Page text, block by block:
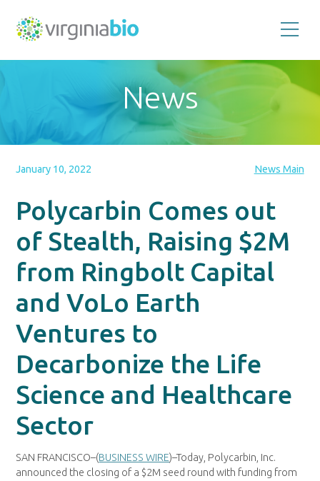
the
biotechnology
industry
Commonwealth
News
January 10, 2022 News Main
Polycarbin Comes out
of Stealth, Raising $2M
from Ringbolt Capital
and VoLo Earth
Ventures to
Decarbonize the Life
Science and Healthcare
Sector
SAN FRANCISCO–(BUSINESS WIRE)–Today, Polycarbin, Inc.
announced the closing of a $2M seed round with funding from